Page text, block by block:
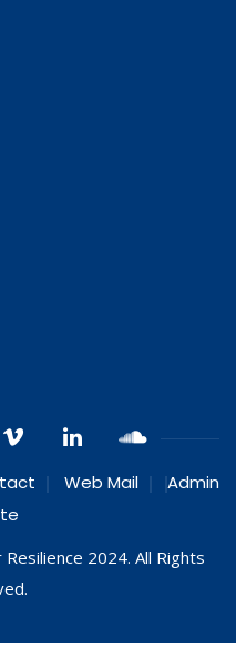
Web Mail
Admin
2024. All Rights